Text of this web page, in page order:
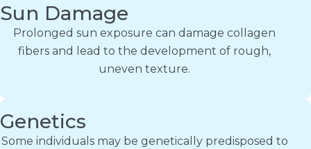
Sun Damage
Prolonged sun exposure can damage collagen
fibers and lead to the development of rough,
uneven texture.
Genetics
Some individuals may be genetically predisposed to